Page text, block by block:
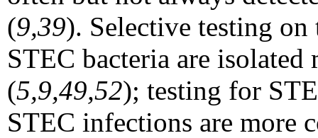
(9,39). Selective testing
STEC bacteria are
(5,9,49,52); testing for
STEC infections are more